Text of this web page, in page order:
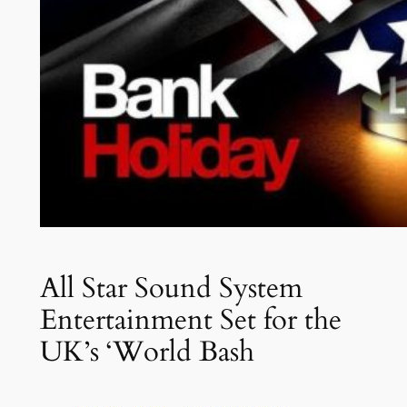
All Star Sound System
Entertainment Set for the
UK’s ‘World Bash